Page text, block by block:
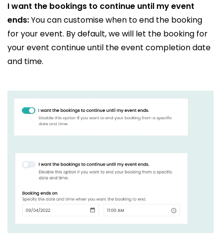
I want the bookings to continue until my event
ends:You can customise when to end the booking
for your event. By default, we will let the booking for
your event continue until the event completion date
and time.